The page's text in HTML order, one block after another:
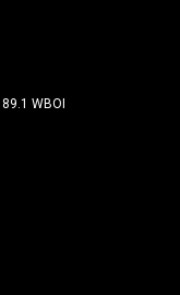
89.1 WBOI